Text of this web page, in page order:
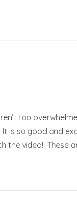
too
is so good and
video! These